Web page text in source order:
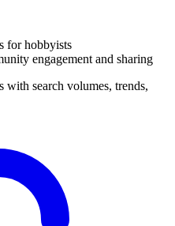
for hobbyists
engagement and sharing
search volumes, trends,